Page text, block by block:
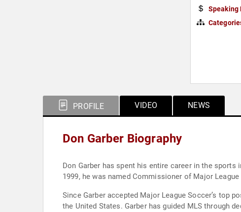
Speaking
PROFILE VIDEO NEWS
Don Garber Biography
Don Garber has spent his entire career in the
1999, he was named Commissioner of Major
Since Garber accepted Major League Soccer’s top
the United States. Garber has guided MLS through